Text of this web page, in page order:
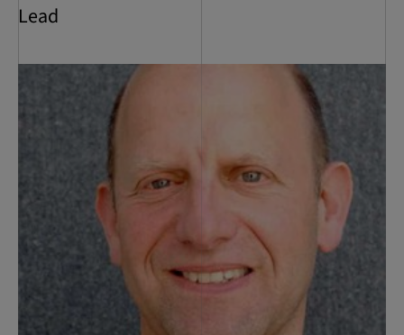
Lead